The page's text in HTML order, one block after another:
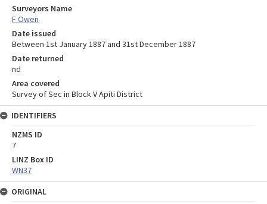
Surveyors Name
F Owen
Date issued
Between 1st January 1887 and 31st December 1887
Date returned
nd
Area covered
Survey of Sec in Block V Apiti District
IDENTIFIERS
NZMS ID
7
LINZ Box ID
WN37
ORIGINAL